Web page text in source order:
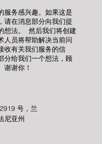
服务感兴趣。如果这是
请在消息部分向我们提
想法。 然后我们将创建
人员将帮助解决当前问
收有关我们服务的信
分给我们一个想法，顾
谢谢你！
号，兰
尼亚州